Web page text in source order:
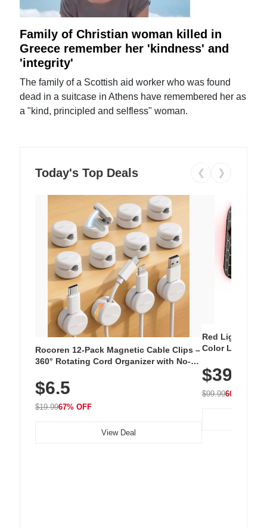
Family of Christian woman killed in
Greece remember her 'kindness' and
'integrity'
The family of a Scottish aid worker who was found
dead in a suitcase in Athens have remembered her as
a "kind, principled and selfless" woman.
Today's Top Deals ❮ ❯
Rocoren 12-Pack Magnetic Cable Clips –
360° Rotating Cord Organizer with No-
Nightstand, Wall, Car & Office, White
$6.5
$19.9967% OFF
View Deal
Red Light
Color LED
with 240 LEDs
$39.99
$99.9960% OFF